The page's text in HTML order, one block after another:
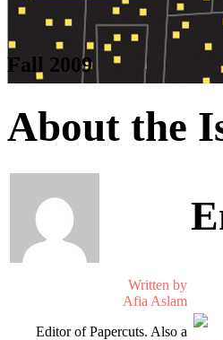
Fall 2009
About the
Written by
Afia Aslam
Editor of Papercuts. Also a